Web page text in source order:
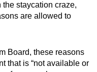
staycation craze,
are allowed to
Board, these reasons
that is “not available or